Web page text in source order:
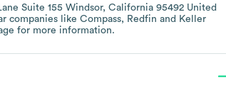
Suite 155 Windsor, California 95492 United
companies like Compass Redfin
Keller
for more information.